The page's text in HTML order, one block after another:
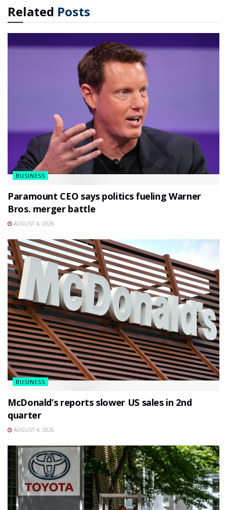
Related Posts
BUSINESS
Paramount CEO says politics fueling Warner
Bros. merger battle
AUGUST 4, 2026
BUSINESS
McDonald’s reports slower US sales in 2nd
quarter
AUGUST 4, 2026